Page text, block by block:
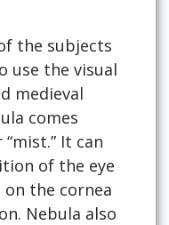
the subjects
use the visual
medieval
comes
It can
of the eye
the cornea
Nebula also